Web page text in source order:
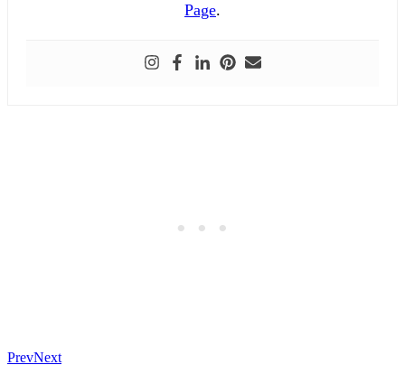
Page.
PrevNext